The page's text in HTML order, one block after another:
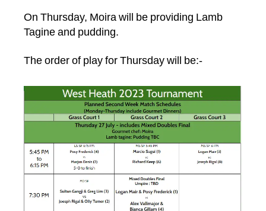
On Thursday, Moira will be providing Lamb
Tagine and pudding.
The order of play for Thursday will be:-